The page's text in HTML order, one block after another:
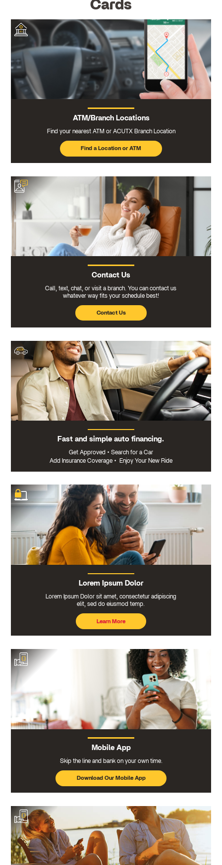
Cards
ATM/Branch Locations
Find your nearest ATM or ACUTX Branch Location
Find a Location or ATM
Contact Us
Call, text, chat, or visit a branch. You can contact us
whatever way fits your schedule best!
Contact Us
Fast and simple auto financing.
Get Approved • Search for a Car
Add Insurance Coverage • Enjoy Your New Ride
Lorem Ipsum Dolor
Lorem Ipsum Dolor sit amet, consectetur adipiscing
elit, sed do eiusmod temp.
Learn More
Mobile App
Skip the line and bank on your own time.
Download Our Mobile App